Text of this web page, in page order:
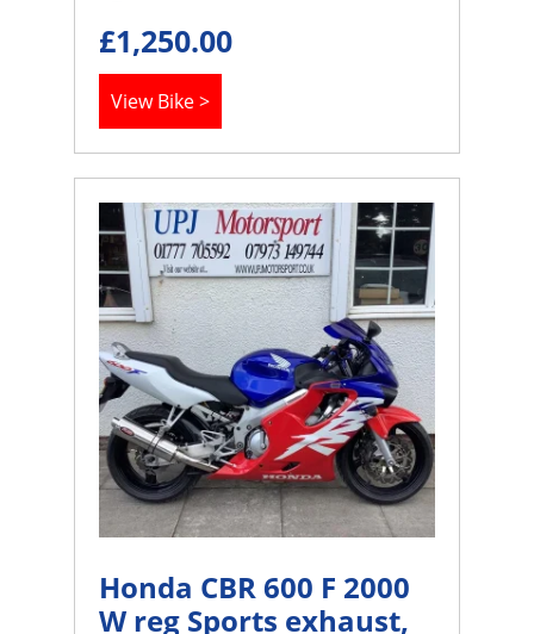
£1,250.00
View Bike >
Honda CBR 600 F 2000
W reg Sports exhaust,